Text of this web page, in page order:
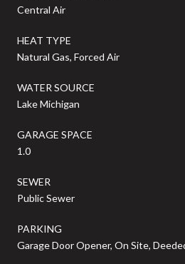
Central Air
HEAT TYPE
Natural Gas, Forced Air
WATER SOURCE
Lake Michigan
GARAGE SPACE
1.0
SEWER
Public Sewer
PARKING
Garage Door Opener, On Site,